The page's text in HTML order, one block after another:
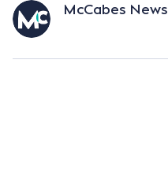
McCabes News